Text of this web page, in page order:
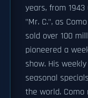
years, from 1943
"Mr. C.", as
sold over 100
pioneered a
show. His
seasonal
the world. Como